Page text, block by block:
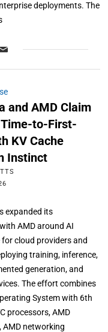
deployments. The
and AMD Claim
to-First-
KV Cache
Instinct
expanded its
AMD around AI
cloud providers and
training, inference,
generation, and
The effort combines
System with 6th
processors, AMD
AMD networking